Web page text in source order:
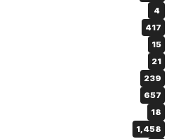
4
417
15
21
239
657
18
1,458